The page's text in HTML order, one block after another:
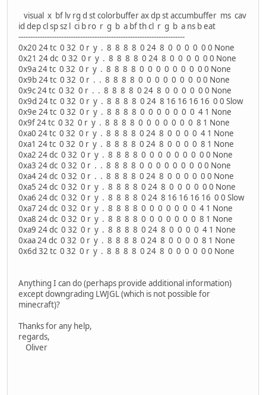
visual x bf lv rg d st colorbuffer ax dp st accumbuffer ms cav
id dep cl sp sz l ci b ro r g b a bf th cl r g b a ns b eat
----------------------------------------------------------------------
0x20 24 tc 0 32 0 r y . 8 8 8 8 0 24 8 0 0 0 0 0 0 None
0x21 24 dc 0 32 0 r y . 8 8 8 8 0 24 8 0 0 0 0 0 0 None
0x9a 24 tc 0 32 0 r y . 8 8 8 8 0 0 0 0 0 0 0 0 0 None
0x9b 24 tc 0 32 0 r . . 8 8 8 8 0 0 0 0 0 0 0 0 0 None
0x9c 24 tc 0 32 0 r . . 8 8 8 8 0 24 8 0 0 0 0 0 0 None
0x9d 24 tc 0 32 0 r y . 8 8 8 8 0 24 8 16 16 16 16 0 0 Slow
0x9e 24 tc 0 32 0 r y . 8 8 8 8 0 0 0 0 0 0 0 4 1 None
0x9f 24 tc 0 32 0 r y . 8 8 8 8 0 0 0 0 0 0 0 8 1 None
0xa0 24 tc 0 32 0 r y . 8 8 8 8 0 24 8 0 0 0 0 4 1 None
0xa1 24 tc 0 32 0 r y . 8 8 8 8 0 24 8 0 0 0 0 8 1 None
0xa2 24 dc 0 32 0 r y . 8 8 8 8 0 0 0 0 0 0 0 0 0 None
0xa3 24 dc 0 32 0 r . . 8 8 8 8 0 0 0 0 0 0 0 0 0 None
0xa4 24 dc 0 32 0 r . . 8 8 8 8 0 24 8 0 0 0 0 0 0 None
0xa5 24 dc 0 32 0 r y . 8 8 8 8 0 24 8 0 0 0 0 0 0 None
0xa6 24 dc 0 32 0 r y . 8 8 8 8 0 24 8 16 16 16 16 0 0 Slow
0xa7 24 dc 0 32 0 r y . 8 8 8 8 0 0 0 0 0 0 0 4 1 None
0xa8 24 dc 0 32 0 r y . 8 8 8 8 0 0 0 0 0 0 0 8 1 None
0xa9 24 dc 0 32 0 r y . 8 8 8 8 0 24 8 0 0 0 0 4 1 None
0xaa 24 dc 0 32 0 r y . 8 8 8 8 0 24 8 0 0 0 0 8 1 None
0x6d 32 tc 0 32 0 r y . 8 8 8 8 0 24 8 0 0 0 0 0 0 None
Anything I can do (perhaps provide additional information)
except downgrading LWJGL (which is not possible for
minecraft)?
Thanks for any help,
regards,
Oliver